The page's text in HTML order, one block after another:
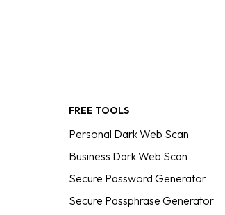
FREE TOOLS
Personal Dark Web Scan
Business Dark Web Scan
Secure Password Generator
Secure Passphrase Generator